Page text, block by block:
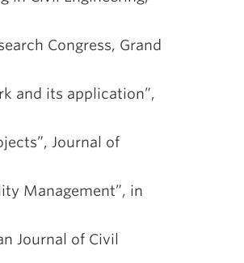
Congress, Grand
and its application”,
Journal of
Management”, in
Journal of Civil